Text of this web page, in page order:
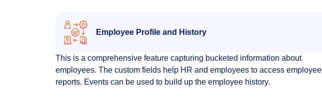
Employee Profile and History
This is a comprehensive feature capturing bucketed information about
employees. The custom fields help HR and employees to access employee
reports. Events can be used to build up the employee history.